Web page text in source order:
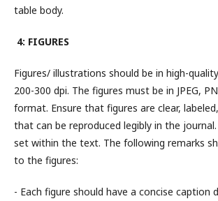
table body.
4: FIGURES
Figures/ illustrations should be in high-
200-300 dpi. The figures must be in JPEG,
format. Ensure that figures are clear,
that can be reproduced legibly in the
set within the text. The following remarks
to the figures:
- Each figure should have a concise caption